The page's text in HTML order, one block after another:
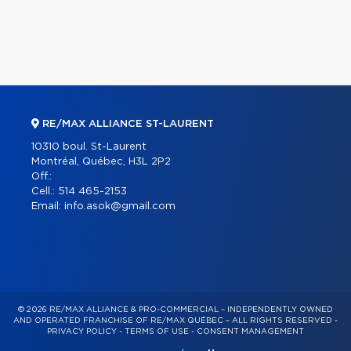
RE/MAX ALLIANCE ST-LAURENT
10310 boul. St-Laurent
Montréal, Québec, H3L 2P2
Off.:
Cell.: 514 465-2153
Email: info.asok@gmail.com
© 2026 RE/MAX ALLIANCE & PRO-COMMERCIAL – INDEPENDENTLY OWNED
AND OPERATED FRANCHISE OF RE/MAX QUÉBEC – ALL RIGHTS RESERVED -
PRIVACY POLICY - TERMS OF USE - CONSENT MANAGEMENT